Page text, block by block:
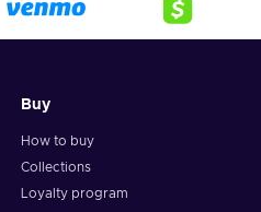
Buy
How to buy
Collections
Loyalty program